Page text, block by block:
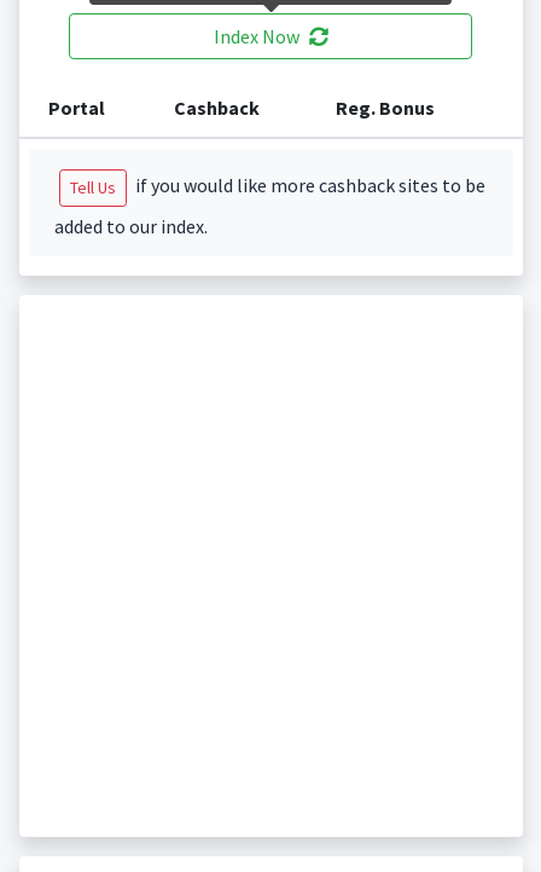
Index Now
Portal Cashback Reg. Bonus
Tell Us
if you would like more cashback sites to be
added to our index.